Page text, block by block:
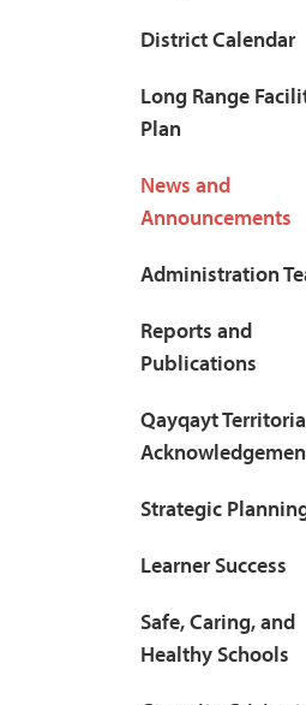
District Calendar
Long Range
Plan
News and
Announcements
Administration
Reports and
Publications
Qayqayt
Strategic
Learner Success
Safe, Caring, and
Healthy Schools